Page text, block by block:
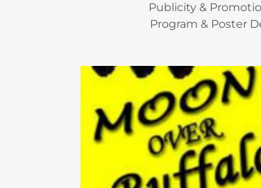
Publicity &
Program & Poster